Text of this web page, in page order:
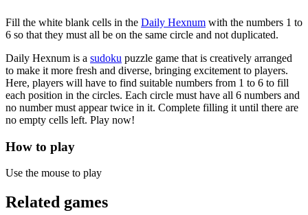
Fill the white blank cells in the Daily Hexnum with the numbers 1 to
6 so that they must all be on the same circle and not duplicated.
Daily Hexnum is a sudoku puzzle game that is creatively arranged
to make it more fresh and diverse, bringing excitement to players.
Here, players will have to find suitable numbers from 1 to 6 to fill
each position in the circles. Each circle must have all 6 numbers and
no number must appear twice in it. Complete filling it until there are
no empty cells left. Play now!
How to play
Use the mouse to play
Related games